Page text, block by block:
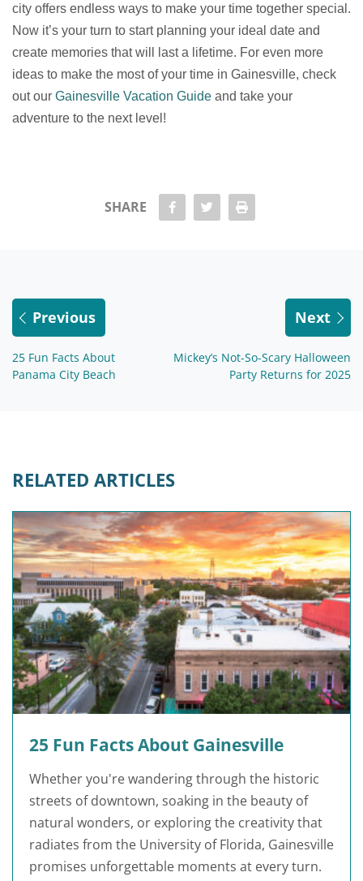
city offers endless ways to make your time together special.
Now it’s your turn to start planning your ideal date and
create memories that will last a lifetime. For even more
ideas to make the most of your time in Gainesville, check
out our Gainesville Vacation Guide and take your
adventure to the next level!
SHARE share Facebook
share twitter
Print
Previous
25 Fun Facts About
Panama City Beach
Next
Mickey’s Not-So-Scary Halloween
Party Returns for 2025
RELATED ARTICLES
25 Fun Facts About Gainesville
Whether you're wandering through the historic
streets of downtown, soaking in the beauty of
natural wonders, or exploring the creativity that
radiates from the University of Florida, Gainesville
promises unforgettable moments at every turn.